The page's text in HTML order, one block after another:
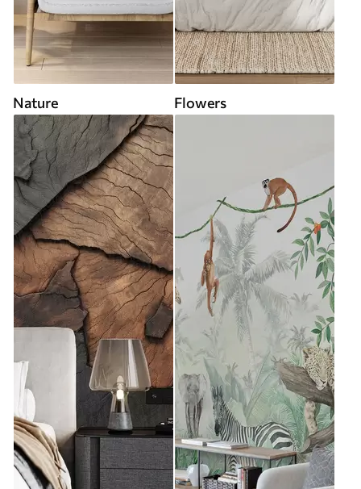
Nature Flowers